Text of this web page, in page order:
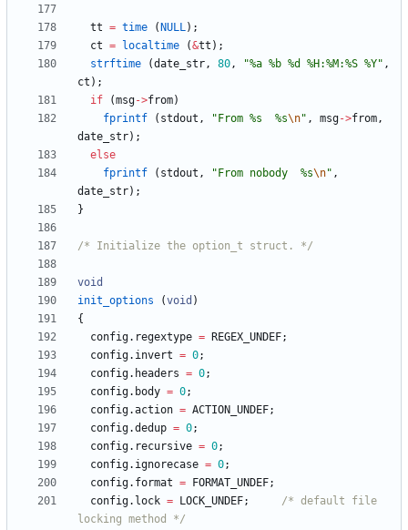
tt = time ( NULL) ;
ct = localtime (&tt ) ;
strftime
(date_str, 80, "%a %b %d %H:%M:%S %Y" ,
ct ) ;
if
(msg->from)
fprintf
( stdout , " From %s  %s\n" , msg->from,
date_str) ;
else
fprintf
( stdout , " From nobody  %s\n" ,
date_str) ;
}
/* Initialize the option_t struct. */
void
init_options
(void )
{
config. regextype = REGEX_UNDEF;
config. invert = 0;
config. headers = 0;
config. body = 0;
config.action = ACTION_UNDEF;
config.dedup = 0;
config. recursive = 0;
config. ignorecase = 0;
config. format = FORMAT_UNDEF;
config. lock = LOCK_UNDEF;
/* default file
locking method */